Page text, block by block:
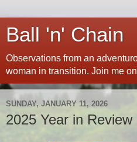
Ball 'n' Chain
Observations from an
woman in transition. Join me
SUNDAY, JANUARY 11, 2026
2025 Year in Review